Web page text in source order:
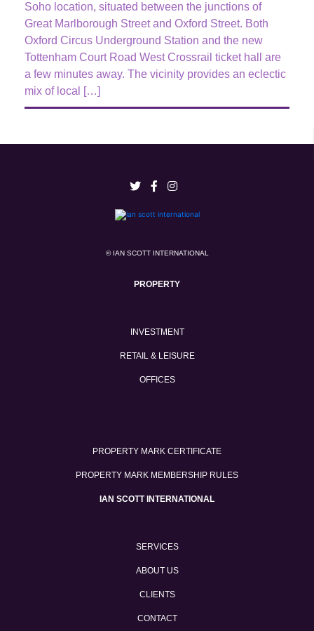
Soho location, situated between the junctions of
Great Marlborough Street and Oxford Street. Both
Oxford Circus Underground Station and the new
Tottenham Court Road West Crossrail ticket hall are
a few minutes away. The vicinity provides an eclectic
mix of local […]
© IAN SCOTT INTERNATIONAL
PROPERTY
INVESTMENT
RETAIL & LEISURE
OFFICES
PROPERTY MARK CERTIFICATE
PROPERTY MARK MEMBERSHIP RULES
IAN SCOTT INTERNATIONAL
SERVICES
ABOUT US
CLIENTS
CONTACT